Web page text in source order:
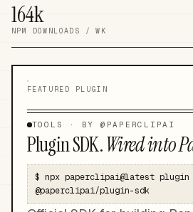
164k
NPM DOWNLOADS / WK
FEATURED PLUGIN
TOOLS · BY @ PAPERCLIPAI
Plugin SDK.Wired into
$ npx paperclipai@latest
@paperclipai/plugin-sdk